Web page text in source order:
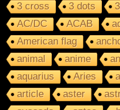
3 cross 3 dots
AC/DC
ACAB
American flag
animal
anime
aquarius
Aries
article
aster